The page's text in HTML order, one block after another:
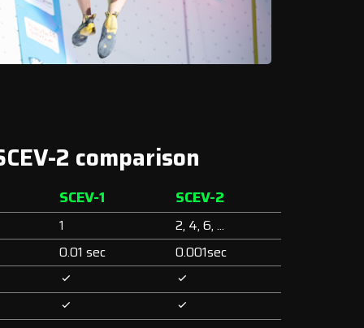
2 comparison
SCEV-1 SCEV-2
1
2, 4, 6, ...
0.01 sec
0.001sec